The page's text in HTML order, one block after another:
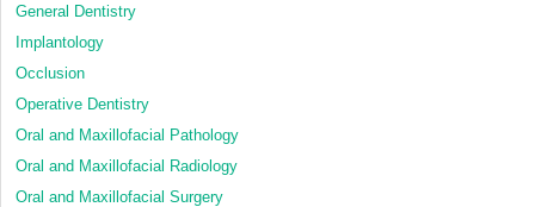
General Dentistry
Implantology
Occlusion
Operative Dentistry
Oral and Maxillofacial Pathology
Oral and Maxillofacial Radiology
Oral and Maxillofacial Surgery